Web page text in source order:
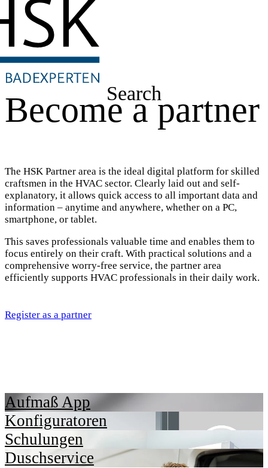
Search
Become a partner
The HSK Partner area is the ideal digital platform for skilled
craftsmen in the HVAC sector. Clearly laid out and self-
explanatory, it allows quick access to all important data and
information – anytime and anywhere, whether on a PC,
smartphone, or tablet.
This saves professionals valuable time and enables them to
focus entirely on their craft. With practical solutions and a
comprehensive worry-free service, the partner area
efficiently supports HVAC professionals in their daily work.
Register as a partner
Aufmaß App
Konfiguratoren
Schulungen
Duschservice